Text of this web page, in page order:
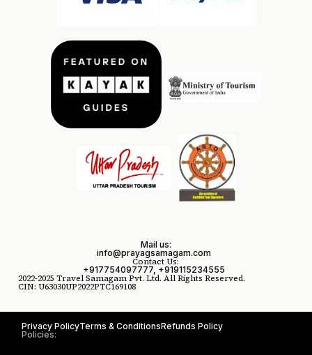
2022-2025 Travel Samagam Pvt. Ltd. All Rights Reserved.
CIN: U63030UP2022PTC169108
Contact Us:
+917754097777, +919115234555
Mail us:
info@prayagsamagam.com
Policies:
Privacy PolicyTerms & ConditionsRefunds Policy